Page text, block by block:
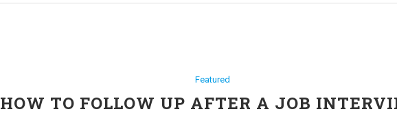
Featured
HOW TO FOLLOW UP AFTER A JOB